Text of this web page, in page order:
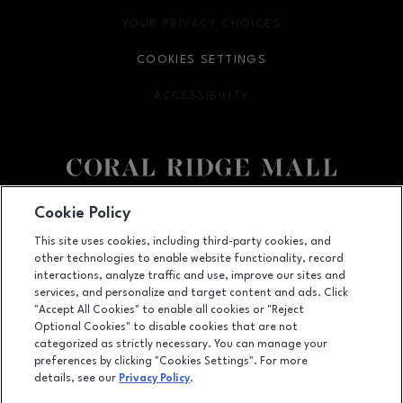
1451 Coral Ridge Avenue, Coralville, IA52241
(319) 625-5522
YOUR PRIVACY CHOICES
OPENS IN NEW WINDOW
COOKIES SETTINGS
ACCESSIBILITY
OPENS IN NEW WINDOW
LEASING
OPENS IN NEW WINDOW
ADVERTISING
Cookie Policy
This site uses cookies, including third-party cookies, and
other technologies to enable website functionality, record
interactions, analyze traffic and use, improve our sites and
services, and personalize and target content and ads. Click
"Accept All Cookies" to enable all cookies or "Reject
Optional Cookies" to disable cookies that are not
categorized as strictly necessary. You can manage your
preferences by clicking "Cookies Settings". For more
details, see our Privacy Policy.